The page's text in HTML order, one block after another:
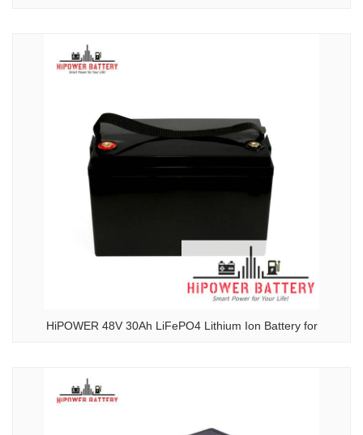
HiPOWER 48V 30Ah LiFePO4 Lithium Ion Battery for